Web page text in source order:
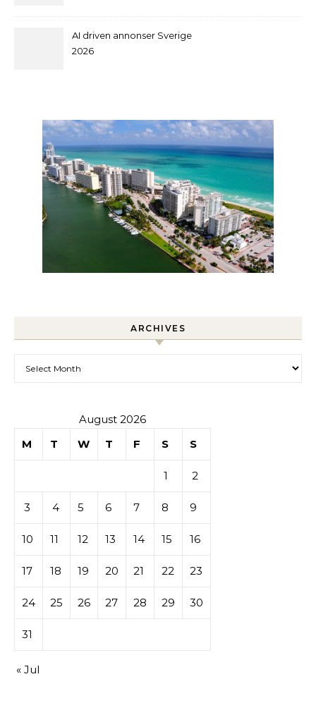
AI driven annonser Sverige
2026
ARCHIVES
August 2026
M
T W T F S S
1 2
3 4 5 6 7 8 9
10 11 12 13 14 15 16
17 18 19 20 21 22 23
24 25 26 27 28 29 30
31
« Jul